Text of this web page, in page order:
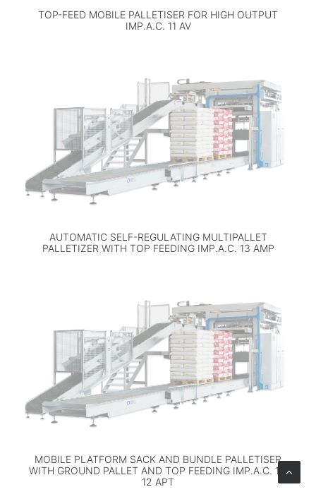
TOP-FEED MOBILE PALLETISER FOR HIGH OUTPUT
IMP.A.C. 11 AV
AUTOMATIC SELF-REGULATING MULTIPALLET
PALLETIZER WITH TOP FEEDING IMP.A.C. 13 AMP
MOBILE PLATFORM SACK AND BUNDLE PALLETISER
WITH GROUND PALLET AND TOP FEEDING IMP.A.C. 11-
12 APT